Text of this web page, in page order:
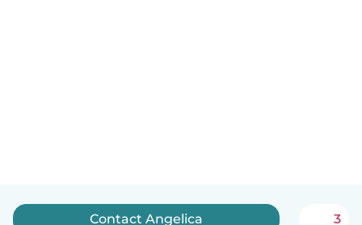
Contact Angelica 3